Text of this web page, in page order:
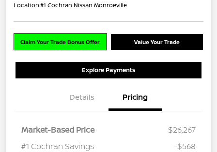
Location:#1 Cochran Nissan Monroeville
Claim Your Trade Bonus Offer Value Your Trade
Explore Payments
Details Pricing
Market-Based Price
$26,267
#1 Cochran Savings
-$568